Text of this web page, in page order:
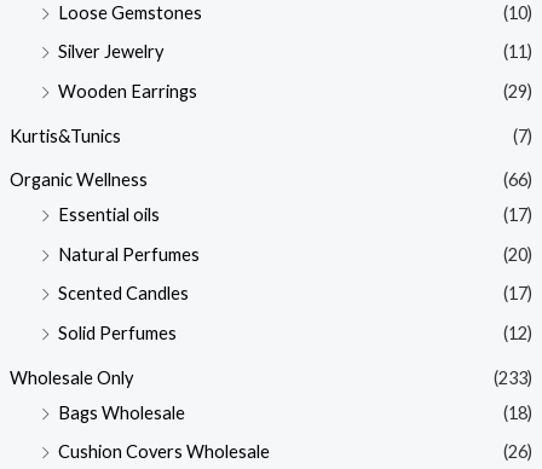
Loose Gemstones
(10)
Silver Jewelry
(11)
Wooden Earrings
(29)
Kurtis&Tunics (7)
Organic Wellness
(66)
Essential oils
(17)
Natural Perfumes
(20)
Scented Candles
(17)
Solid Perfumes
(12)
Wholesale Only
(233)
Bags Wholesale
(18)
Cushion Covers Wholesale
(26)